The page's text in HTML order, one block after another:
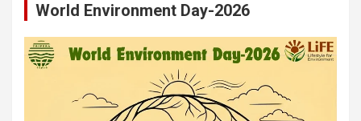
World Environment Day-2026